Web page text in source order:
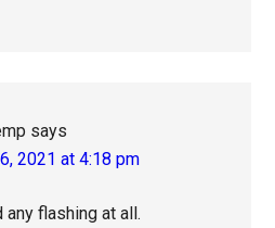
says
2021 at 4:18 pm
flashing at all.